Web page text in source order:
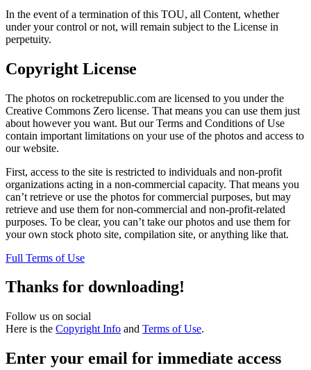
In the event of a termination of this TOU, all Content, whether
under your control or not, will remain subject to the License in
perpetuity.
Copyright License
The photos on rocketrepublic.com are licensed to you under the
Creative Commons Zero license. That means you can use them just
about however you want. But our Terms and Conditions of Use
contain important limitations on your use of the photos and access to
our website.
First, access to the site is restricted to individuals and non-profit
organizations acting in a non-commercial capacity. That means you
can’t retrieve or use the photos for commercial purposes, but may
retrieve and use them for non-commercial and non-profit-related
purposes. To be clear, you can’t take our photos and use them for
your own stock photo site, compilation site, or anything like that.
Full Terms of Use
Thanks for downloading!
Follow us on social
Here is the Copyright Info and Terms of Use.
Enter your email for immediate access